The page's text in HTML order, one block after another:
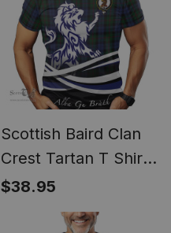
Scottish Baird Clan
Crest Tartan T Shirt
Alba Gu Brath Regal
Lion Emblem
$38.95